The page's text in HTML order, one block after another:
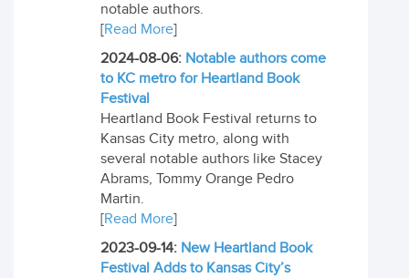
notable authors.
[Read More]
2024-08-06: Notable authors come
to KC metro for Heartland Book
Festival
Heartland Book Festival returns to
Kansas City metro, along with
several notable authors like Stacey
Abrams, Tommy Orange Pedro
Martin.
[Read More]
2023-09-14: New Heartland Book
Festival Adds to Kansas City’s